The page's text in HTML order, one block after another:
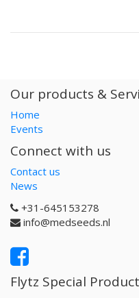
Our products &
Home
Events
Connect with us
Contact us
News
+31-645153278
info@medseeds.nl
Flytz Special